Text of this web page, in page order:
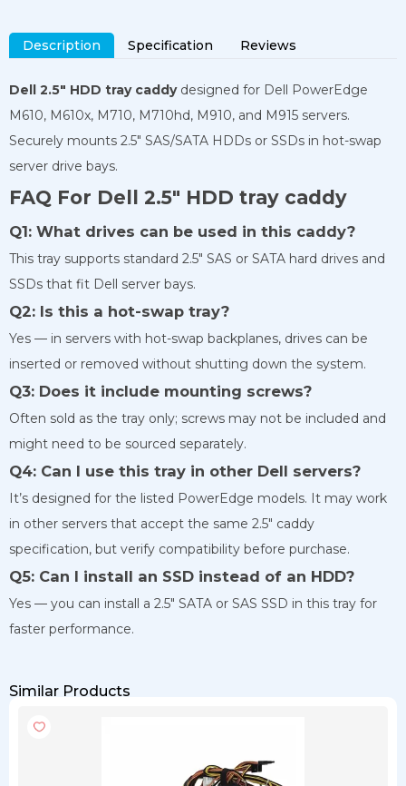
Description Specification Reviews
Dell 2.5″ HDD tray caddydesigned for Dell PowerEdge
M610, M610x, M710, M710hd, M910, and M915 servers.
Securely mounts 2.5″ SAS/SATA HDDs or SSDs in hot-swap
server drive bays.
FAQ For Dell 2.5″ HDD tray caddy
Q1: What drives can be used in this caddy?
This tray supports standard 2.5″ SAS or SATA hard drives and
SSDs that fit Dell server bays.
Q2: Is this a hot-swap tray?
Yes — in servers with hot-swap backplanes, drives can be
inserted or removed without shutting down the system.
Q3: Does it include mounting screws?
Often sold as the tray only; screws may not be included and
might need to be sourced separately.
Q4: Can I use this tray in other Dell servers?
It’s designed for the listed PowerEdge models. It may work
in other servers that accept the same 2.5″ caddy
specification, but verify compatibility before purchase.
Q5: Can I install an SSD instead of an HDD?
Yes — you can install a 2.5″ SATA or SAS SSD in this tray for
faster performance.
Similar Products